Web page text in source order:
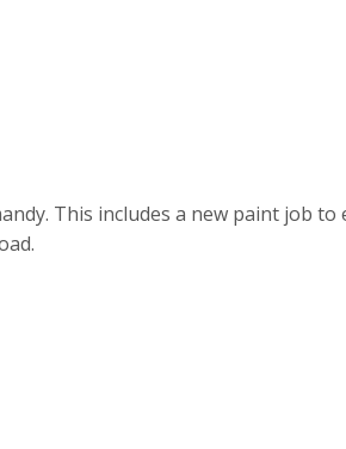
This includes a new paint job